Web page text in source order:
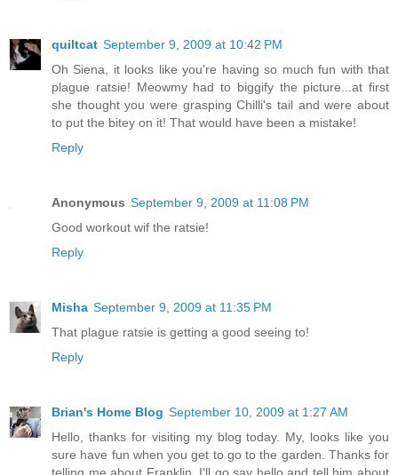
quiltcat September 9, 2009 at 10:42 PM
Oh Siena, it looks like you're having so much fun with that
plague ratsie! Meowmy had to biggify the picture...at first
she thought you were grasping Chilli's tail and were about
to put the bitey on it! That would have been a mistake!
Reply
Anonymous September 9, 2009 at 11:08 PM
Good workout wif the ratsie!
Reply
Misha September 9, 2009 at 11:35 PM
That plague ratsie is getting a good seeing to!
Reply
Brian's Home Blog September 10, 2009 at 1:27 AM
Hello, thanks for visiting my blog today. My, looks like you
sure have fun when you get to go to the garden. Thanks for
telling me about Franklin, I'll go say hello and tell him about